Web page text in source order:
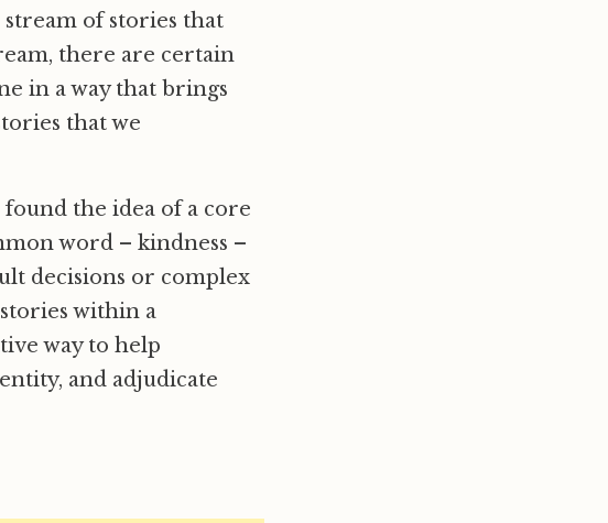
of stories that
there are certain
in a way that brings
that we
the idea of a core
word – kindness –
decisions or complex
within a
way to help
and adjudicate